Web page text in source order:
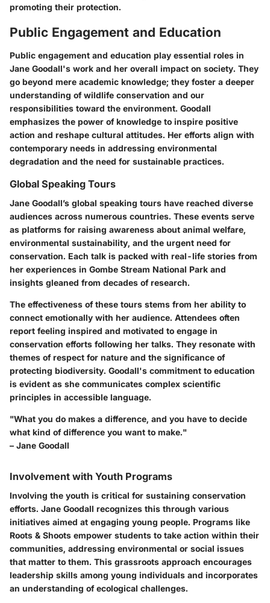
promoting their protection.
Public Engagement and Education
Public engagement and education play essential roles in
Jane Goodall's work and her overall impact on society. They
go beyond mere academic knowledge; they foster a deeper
understanding of wildlife conservation and our
responsibilities toward the environment. Goodall
emphasizes the power of knowledge to inspire positive
action and reshape cultural attitudes. Her efforts align with
contemporary needs in addressing environmental
degradation and the need for sustainable practices.
Global Speaking Tours
Jane Goodall’s global speaking tours have reached diverse
audiences across numerous countries. These events serve
as platforms for raising awareness about animal welfare,
environmental sustainability, and the urgent need for
conservation. Each talk is packed with real-life stories from
her experiences in Gombe Stream National Park and
insights gleaned from decades of research.
The effectiveness of these tours stems from her ability to
connect emotionally with her audience. Attendees often
report feeling inspired and motivated to engage in
conservation efforts following her talks. They resonate with
themes of respect for nature and the significance of
protecting biodiversity. Goodall's commitment to education
is evident as she communicates complex scientific
principles in accessible language.
"What you do makes a difference, and you have to decide
what kind of difference you want to make."
– Jane Goodall
Involvement with Youth Programs
Involving the youth is critical for sustaining conservation
efforts. Jane Goodall recognizes this through various
initiatives aimed at engaging young people. Programs like
Roots & Shoots empower students to take action within their
communities, addressing environmental or social issues
that matter to them. This grassroots approach encourages
leadership skills among young individuals and incorporates
an understanding of ecological challenges.